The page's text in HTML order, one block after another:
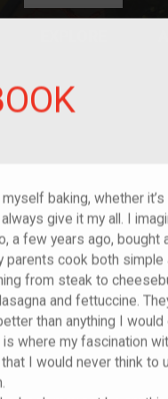
baking, whether
give it my all. I
a few years ago, bought
parents cook both
from steak to
and fettuccine.
than anything I
where my fascination
I would never think to